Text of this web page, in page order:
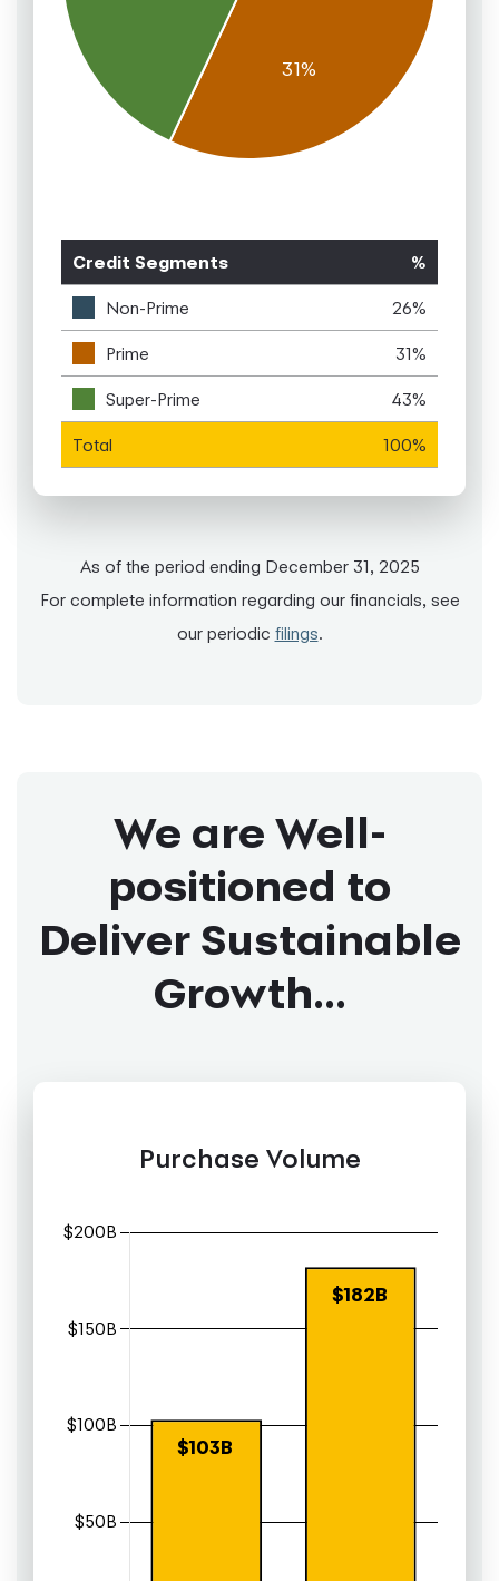
Credit Segments %
Non-Prime 26%
Prime 31%
Super-Prime 43%
Total 100%
As of the period ending December 31, 2025
For complete information regarding our financials, see
our periodic filings.
We are Well-
positioned to
Deliver Sustainable
Growth...
Purchase Volume